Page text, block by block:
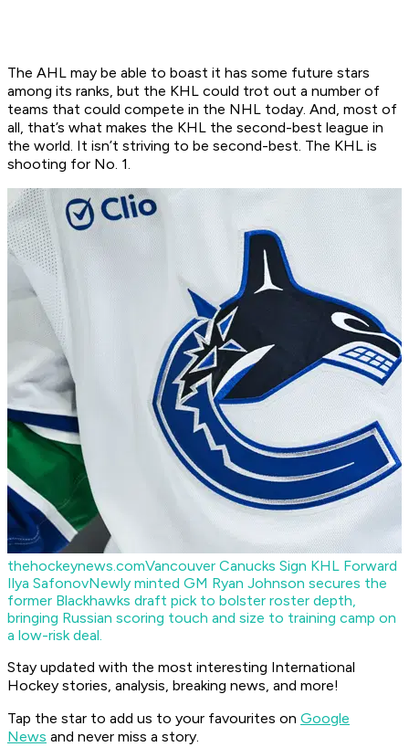
The AHL may be able to boast it has some future stars
among its ranks, but the KHL could trot out a number of
teams that could compete in the NHL today. And, most of
all, that’s what makes the KHL the second-best league in
the world. It isn’t striving to be second-best. The KHL is
shooting for No. 1.
thehockeynews.comVancouver Canucks Sign KHL Forward
Ilya SafonovNewly minted GM Ryan Johnson secures the
former Blackhawks draft pick to bolster roster depth,
bringing Russian scoring touch and size to training camp on
a low-risk deal.
Stay updated with the most interesting International
Hockey stories, analysis, breaking news, and more!
Tap the star to add us to your favourites on Google
News and never miss a story.